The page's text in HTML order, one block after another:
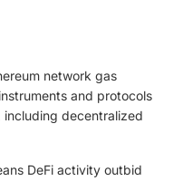
network gas
and protocols
decentralized
DeFi activity outbid